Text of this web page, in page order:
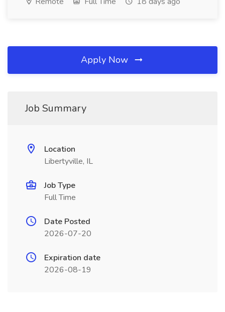
Apply Now
Job Summary
Location
Libertyville, IL
Job Type
Full Time
Date Posted
2026-07-20
Expiration date
2026-08-19